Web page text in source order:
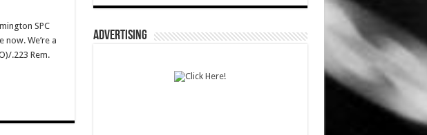
SPC
now. We’re a
.223 Rem.
ADVERTISING